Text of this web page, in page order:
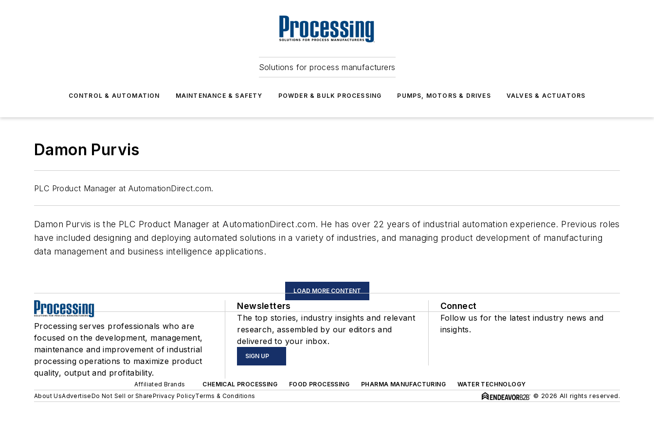
Solutions for process manufacturers
CONTROL & AUTOMATION MAINTENANCE & SAFETY POWDER & BULK PROCESSING PUMPS, MOTORS & DRIVES VALVES & ACTUATORS
Damon Purvis
PLC Product Manager at AutomationDirect.com.
Damon Purvis is the PLC Product Manager at AutomationDirect.com. He has over 22 years of industrial automation experience. Previous roles
have included designing and deploying automated solutions in a variety of industries, and managing product development of manufacturing
data management and business intelligence applications.
LOAD MORE CONTENT
Processing serves professionals who are
focused on the development, management,
maintenance and improvement of industrial
processing operations to maximize product
quality, output and profitability.
Newsletters
The top stories, industry insights and relevant
research, assembled by our editors and
delivered to your inbox.
SIGN UP
Connect
Follow us for the latest industry news and
insights.
Affiliated Brands CHEMICAL PROCESSING FOOD PROCESSING PHARMA MANUFACTURING
WATER TECHNOLOGY
About UsAdvertiseDo Not Sell or SharePrivacy PolicyTerms & Conditions © 2026 All rights reserved.